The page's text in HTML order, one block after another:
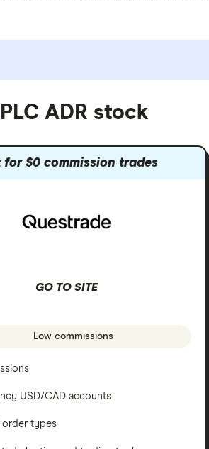
ADR stock
for $0 commission trades
GO TO SITE
Low commissions
USD/CAD accounts
order types